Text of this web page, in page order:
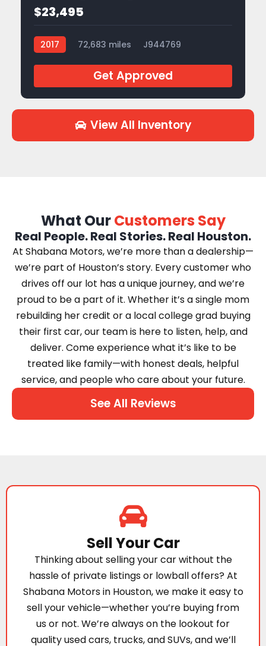
$23,495
2017 72,683 miles J944769
Get Approved
View All Inventory
What OurCustomers Say
Real People. Real Stories. Real Houston.
At Shabana Motors, we’re more than a dealership—
we’re part of Houston’s story. Every customer who
drives off our lot has a unique journey, and we’re
proud to be a part of it. Whether it’s a single mom
rebuilding her credit or a local college grad buying
their first car, our team is here to listen, help, and
deliver. Come experience what it’s like to be
treated like family—with honest deals, helpful
service, and people who care about your future.
See All Reviews
Sell Your Car
Thinking about selling your car without the
hassle of private listings or lowball offers? At
Shabana Motors in Houston, we make it easy to
sell your vehicle—whether you’re buying from
us or not. We’re always on the lookout for
quality used cars, trucks, and SUVs, and we’ll